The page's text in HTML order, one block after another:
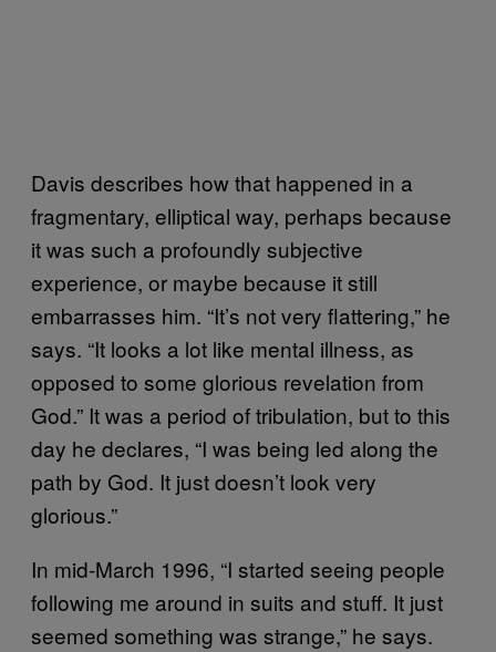
Davis describes how that happened in a
fragmentary, elliptical way, perhaps because
it was such a profoundly subjective
experience, or maybe because it still
embarrasses him. “It’s not very flattering,” he
says. “It looks a lot like mental illness, as
opposed to some glorious revelation from
God.” It was a period of tribulation, but to this
day he declares, “I was being led along the
path by God. It just doesn’t look very
glorious.”
In mid-March 1996, “I started seeing people
following me around in suits and stuff. It just
seemed something was strange,” he says.